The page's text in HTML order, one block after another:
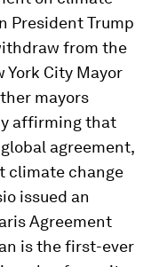
President Trump
from the
York City Mayor
mayors
affirming that
agreement,
climate change
issued an
Agreement
is the first-ever